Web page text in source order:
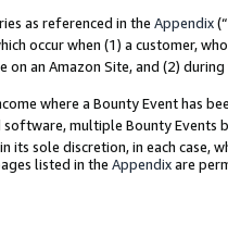
as referenced in the Appendix(“
occur when (1) a customer,
an Amazon Site, and (2)
where a Bounty Event has
multiple Bounty
its sole discretion, in each case,
listed in the Appendixare